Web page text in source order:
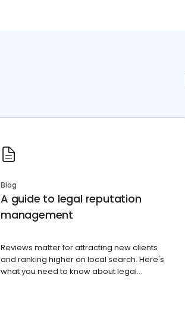
Blog
A guide to legal reputation
management
Reviews matter for attracting new clients
and ranking higher on local search. Here's
what you need to know about legal